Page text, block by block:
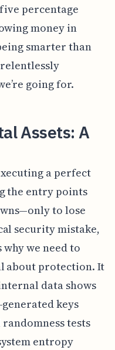
percentage
money in
smarter than
going for.
Assets: A
a perfect
the entry points
to lose
security mistake,
we need to
about protection. It
data shows
keys
tests
entropy